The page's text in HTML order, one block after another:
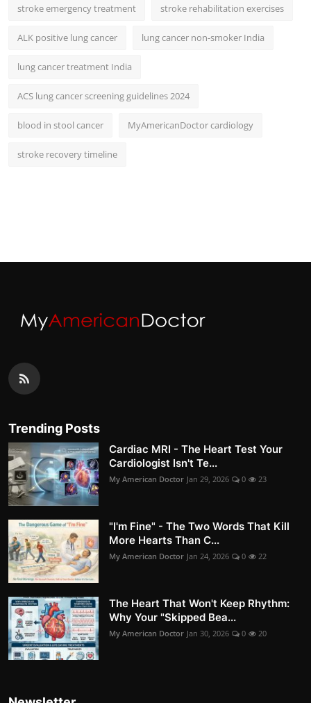
stroke emergency treatment stroke rehabilitation exercises
ALK positive lung cancer lung cancer non-smoker India
lung cancer treatment India
ACS lung cancer screening guidelines 2024
blood in stool cancer MyAmericanDoctor cardiology
stroke recovery timeline
Trending Posts
Cardiac MRI - The Heart Test Your
Cardiologist Isn't Te...
My American Doctor Jan 29, 2026 0 23
"I'm Fine" - The Two Words That Kill
More Hearts Than C...
My American Doctor Jan 24, 2026 0 22
The Heart That Won't Keep Rhythm:
Why Your "Skipped Bea...
My American Doctor Jan 30, 2026 0 20